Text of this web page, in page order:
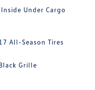
Under Cargo
All-Season Tires
Grille